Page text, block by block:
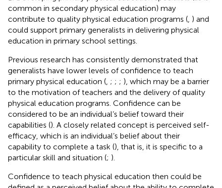
common in secondary physical education) may
contribute to quality physical education programs ( ) and
could support primary generalists in delivering physical
education in primary school settings.
Previous research has consistently demonstrated that
generalists have lower levels of confidence to teach
primary physical education ( ; ; ; ), which may be a barrier
to the motivation of teachers and the delivery of quality
physical education programs. Confidence can be
considered to be an individual’s belief toward their
capabilities (). A closely related concept is perceived self-
efficacy, which is an individual’s belief about their
capability to complete a task (), that is, it is specific to a
particular skill and situation (; ).
Confidence to teach physical education then could be